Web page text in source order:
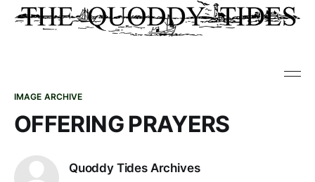
IMAGE ARCHIVE
OFFERING PRAYERS
Quoddy Tides Archives